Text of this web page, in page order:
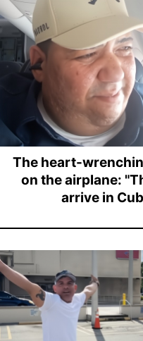
The heart-
on the airplane:
arrive in